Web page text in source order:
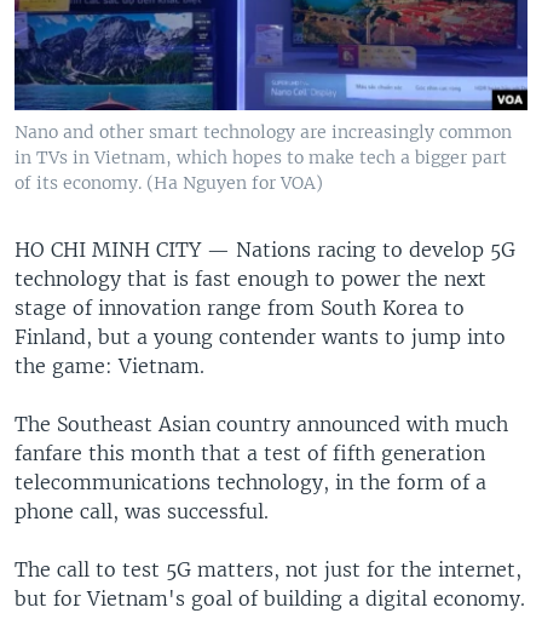
Nano and other smart technology are increasingly common
in TVs in Vietnam, which hopes to make tech a bigger part
of its economy. (Ha Nguyen for VOA)
HO CHI MINH CITY — Nations racing to develop 5G
technology that is fast enough to power the next
stage of innovation range from South Korea to
Finland, but a young contender wants to jump into
the game: Vietnam.
The Southeast Asian country announced with much
fanfare this month that a test of fifth generation
telecommunications technology, in the form of a
phone call, was successful.
The call to test 5G matters, not just for the internet,
but for Vietnam's goal of building a digital economy.